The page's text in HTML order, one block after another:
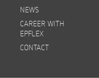
NEWS
CAREER WITH
EPFLEX
CONTACT